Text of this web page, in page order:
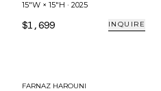
15"W × 15"H · 2025
$1,699 INQUIRE
FARNAZ HAROUNI